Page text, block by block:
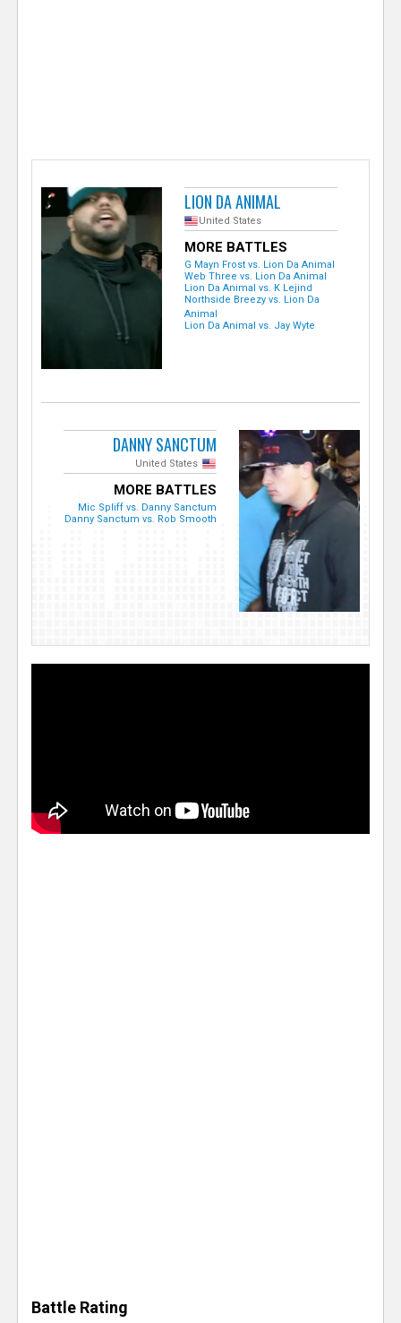
LION DA ANIMAL
United States
MORE BATTLES
G Mayn Frost vs. Lion Da Animal
Web Three vs. Lion Da Animal
Lion Da Animal vs. K Lejind
Northside Breezy vs. Lion Da
Animal
Lion Da Animal vs. Jay Wyte
DANNY SANCTUM
United States
MORE BATTLES
Mic Spliff vs. Danny Sanctum
Danny Sanctum vs. Rob Smooth
Battle Rating